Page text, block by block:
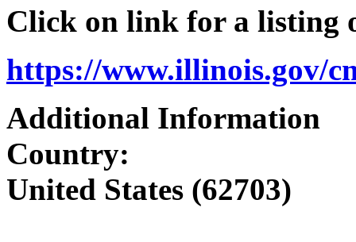
Click on link for a listing
https://www.illinois.gov/
Additional Information
Country:
United States (62703)